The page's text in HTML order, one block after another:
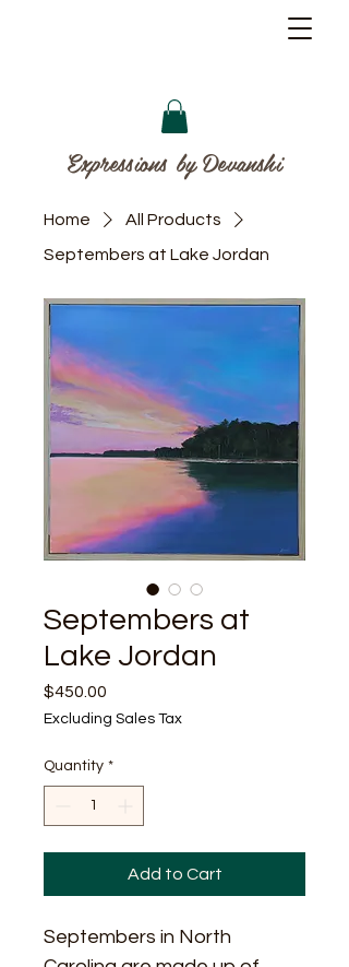
Expressions by Devanshi
Home
All Products
Septembers at Lake Jordan
Septembers at
Lake Jordan
$450.00
Excluding Sales Tax
Quantity *
Add to Cart
Septembers in North